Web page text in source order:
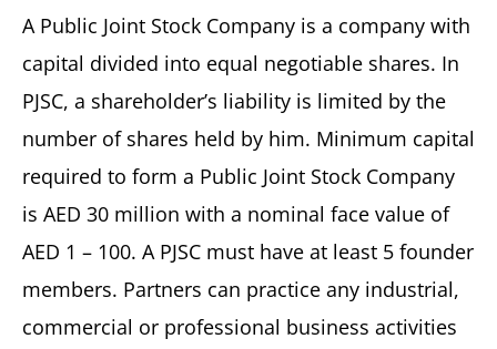
A Public Joint Stock Company is a company with
capital divided into equal negotiable shares. In
PJSC, a shareholder’s liability is limited by the
number of shares held by him. Minimum capital
required to form a Public Joint Stock Company
is AED 30 million with a nominal face value of
AED 1 – 100. A PJSC must have at least 5 founder
members. Partners can practice any industrial,
commercial or professional business activities